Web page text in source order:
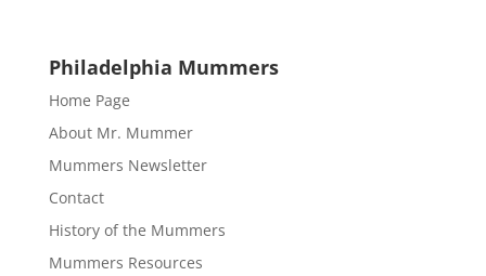
Philadelphia Mummers
Home Page
About Mr. Mummer
Mummers Newsletter
Contact
History of the Mummers
Mummers Resources